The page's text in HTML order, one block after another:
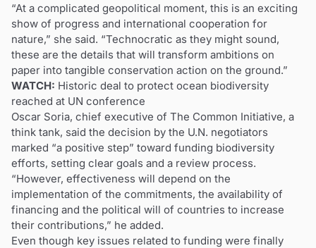
“At a complicated geopolitical moment, this is an exciting
show of progress and international cooperation for
nature,” she said. “Technocratic as they might sound,
these are the details that will transform ambitions on
paper into tangible conservation action on the ground.”
WATCH: Historic deal to protect ocean biodiversity
reached at UN conference
Oscar Soria, chief executive of The Common Initiative, a
think tank, said the decision by the U.N. negotiators
marked “a positive step” toward funding biodiversity
efforts, setting clear goals and a review process.
“However, effectiveness will depend on the
implementation of the commitments, the availability of
financing and the political will of countries to increase
their contributions,” he added.
Even though key issues related to funding were finally